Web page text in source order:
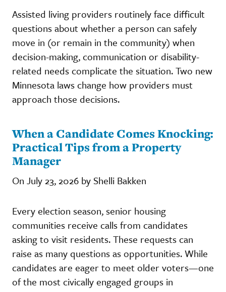
Assisted living providers routinely face difficult
questions about whether a person can safely
move in (or remain in the community) when
decision-making, communication or disability-
related needs complicate the situation. Two new
Minnesota laws change how providers must
approach those decisions.
When a Candidate Comes Knocking:
Practical Tips from a Property
Manager
On July 23, 2026 by Shelli Bakken
Every election season, senior housing
communities receive calls from candidates
asking to visit residents. These requests can
raise as many questions as opportunities. While
candidates are eager to meet older voters—one
of the most civically engaged groups in